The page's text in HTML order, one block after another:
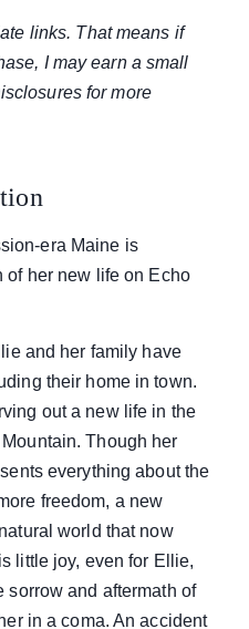
links. That means if
I may earn a small
for more
era Maine is
of her new life on Echo
and her family have
their home in town.
out a new life in the
Though her
everything about the
freedom, a new
world that now
little joy, even for Ellie,
sorrow and aftermath of
in a coma. An accident